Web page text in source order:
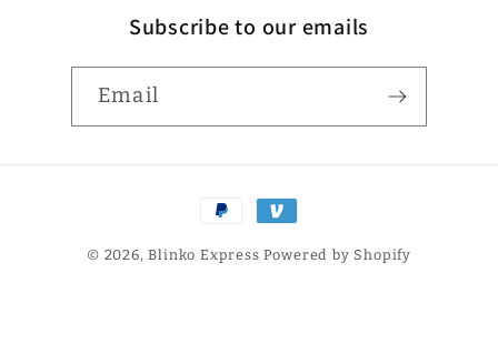
Subscribe to our emails
Email
Payment
© 2026,Blinko Express Powered by Shopify